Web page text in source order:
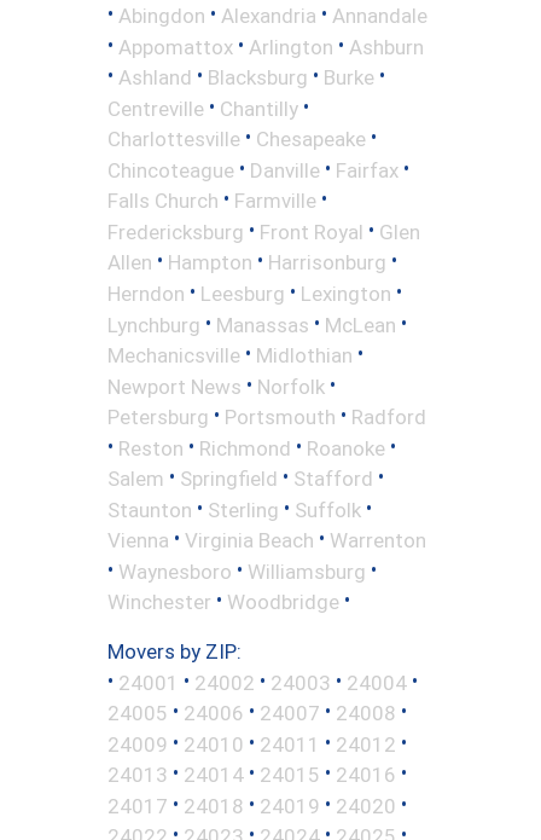
• Abingdon • Alexandria • Annandale
• Appomattox • Arlington • Ashburn
• Ashland • Blacksburg • Burke •
Centreville • Chantilly •
Charlottesville • Chesapeake •
Chincoteague • Danville • Fairfax •
Falls Church • Farmville •
Fredericksburg • Front Royal • Glen
Allen • Hampton • Harrisonburg •
Herndon • Leesburg • Lexington •
Lynchburg • Manassas • McLean •
Mechanicsville • Midlothian •
Newport News • Norfolk •
Petersburg • Portsmouth • Radford
• Reston • Richmond • Roanoke •
Salem • Springfield • Stafford •
Staunton • Sterling • Suffolk •
Vienna • Virginia Beach • Warrenton
• Waynesboro • Williamsburg •
Winchester • Woodbridge •
Movers by ZIP:
• 24001 • 24002 • 24003 • 24004 •
24005 • 24006 • 24007 • 24008 •
24009 • 24010 • 24011 • 24012 •
24013 • 24014 • 24015 • 24016 •
24017 • 24018 • 24019 • 24020 •
• • •
•